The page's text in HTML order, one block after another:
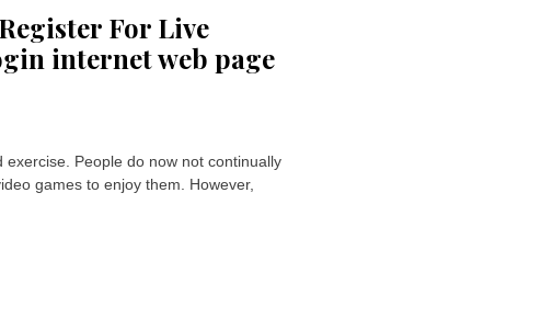
For Live
internet web page
People do now not continually
games to enjoy them. However,